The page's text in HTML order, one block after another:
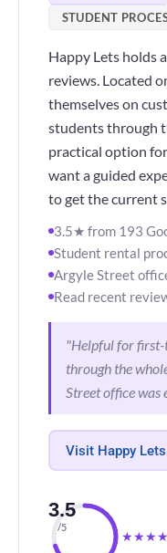
STUDENT
Happy Lets holds
reviews. Located
themselves on
students through
practical option
want a guided
to get the current
3.5★ from 193
Student rental
Argyle Street
Read recent
"Helpful for
through the
Street office was
Visit Happy Lets
3.5
/5
★★★★